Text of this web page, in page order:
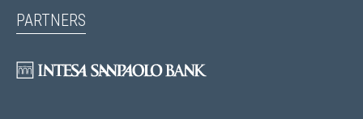
PARTNERS